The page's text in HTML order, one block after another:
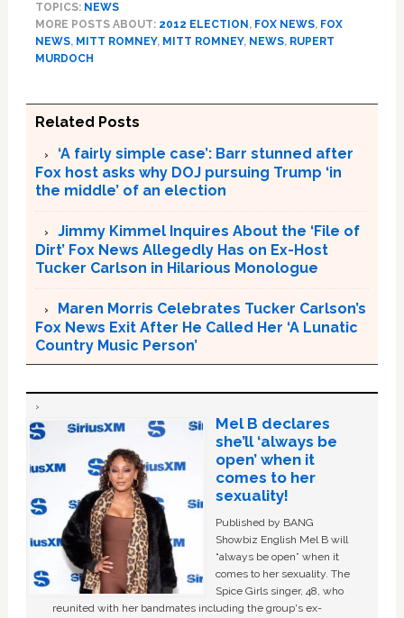
TOPICS: NEWS
MORE POSTS ABOUT: 2012 ELECTION , FOX NEWS, FOX
NEWS, MITT ROMNEY, MITT ROMNEY, NEWS, RUPERT
MURDOCH
Related Posts
‘A fairly simple case’: Barr stunned after
Fox host asks why DOJ pursuing Trump ‘in
the middle’ of an election
Jimmy Kimmel Inquires About the ‘File of
Dirt’ Fox News Allegedly Has on Ex-Host
Tucker Carlson in Hilarious Monologue
Maren Morris Celebrates Tucker Carlson’s
Fox News Exit After He Called Her ‘A Lunatic
Country Music Person’
Mel B declares
she’ll ‘always be
open’ when it
comes to her
sexuality!
Published by BANG
Showbiz English Mel B will
“always be open” when it
comes to her sexuality. The
Spice Girls singer, 48, who
reunited with her bandmates including the group's ex-